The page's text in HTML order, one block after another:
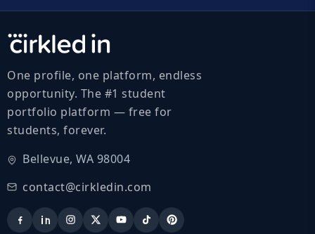
One profile, one platform, endless
opportunity. The #1 student
portfolio platform — free for
students, forever.
Bellevue, WA 98004
contact@cirkledin.com